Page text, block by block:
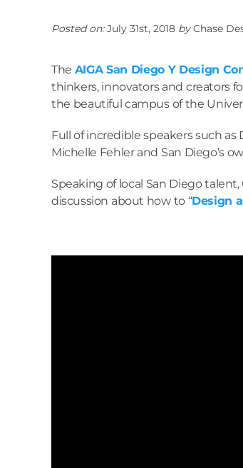
Posted on:July 31st, 2018 byChase
The AIGA San Diego Y Design
thinkers, innovators and creators
the beautiful campus of the
Full of incredible speakers such as
Michelle Fehler and San Diego’s
Speaking of local San Diego
discussion about how to “Design